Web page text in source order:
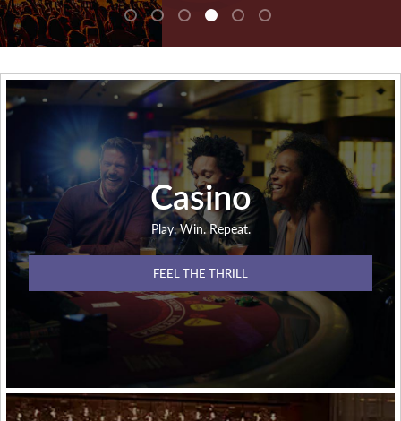
Casino
Play. Win. Repeat.
FEEL THE THRILL